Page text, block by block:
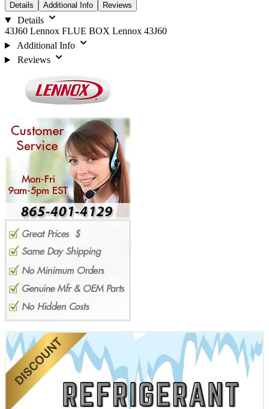
Details
Additional Info Reviews
Details
43J60 Lennox FLUE BOX Lennox 43J60
Additional Info
Reviews